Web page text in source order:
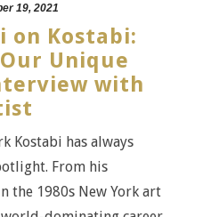
19, 2021
on Kostabi:
Unique
with
Kostabi has always
From his
the 1980s New York art